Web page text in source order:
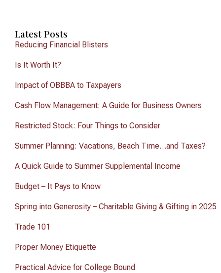
Latest Posts
Reducing Financial Blisters
Is It Worth It?
Impact of OBBBA to Taxpayers
Cash Flow Management: A Guide for Business Owners
Restricted Stock: Four Things to Consider
Summer Planning: Vacations, Beach Time…and Taxes?
A Quick Guide to Summer Supplemental Income
Budget – It Pays to Know
Spring into Generosity – Charitable Giving & Gifting in 2025
Trade 101
Proper Money Etiquette
Practical Advice for College Bound